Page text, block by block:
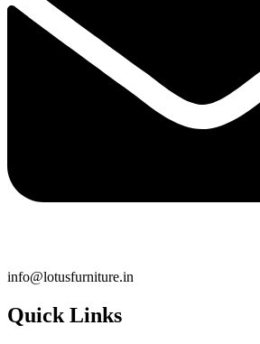
info@lotusfurniture.in
Quick Links